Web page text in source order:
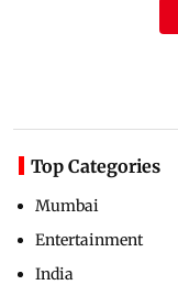
Top Categories
Mumbai
Entertainment
India